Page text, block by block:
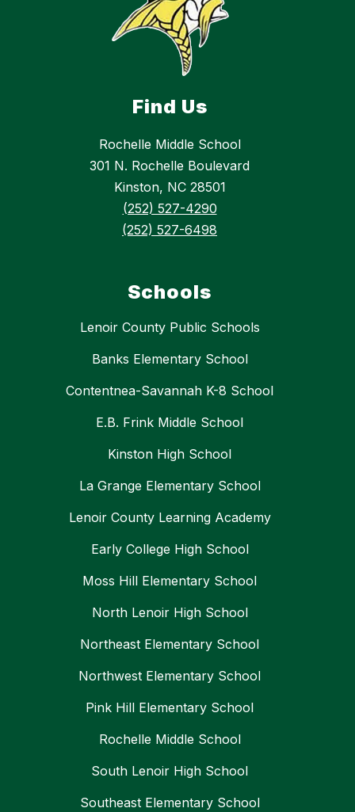
Find Us
Rochelle Middle School
301 N. Rochelle Boulevard
Kinston, NC 28501
(252) 527-4290
(252) 527-6498
Schools
Lenoir County Public Schools
Banks Elementary School
Contentnea-Savannah K-8 School
E.B. Frink Middle School
Kinston High School
La Grange Elementary School
Lenoir County Learning Academy
Early College High School
Moss Hill Elementary School
North Lenoir High School
Northeast Elementary School
Northwest Elementary School
Pink Hill Elementary School
Rochelle Middle School
South Lenoir High School
Southeast Elementary School